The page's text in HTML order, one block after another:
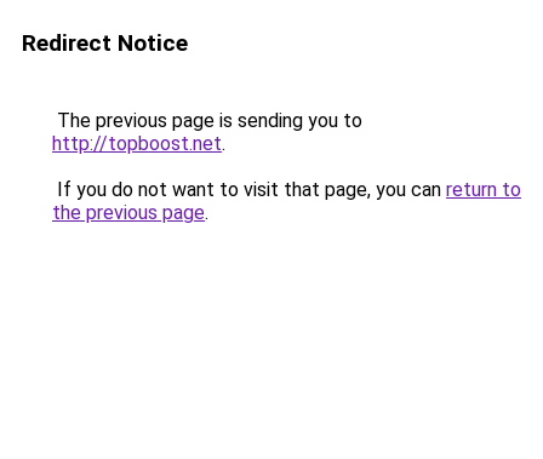
Redirect Notice
The previous page is sending you to
http://topboost.net.
If you do not want to visit that page, you can return to
the previous page.